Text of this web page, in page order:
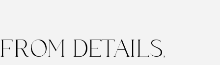
FROM DETAILS,